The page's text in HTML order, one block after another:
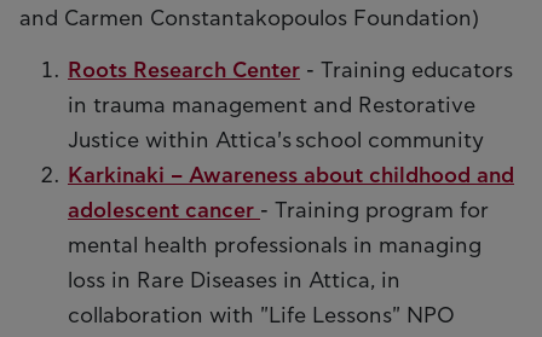
and Carmen Constantakopoulos Foundation)
Roots Research Center - Training educators
in trauma management and Restorative
Justice within Attica's school community
Karkinaki – Awareness about childhood and
adolescent cancer - Training program for
mental health professionals in managing
loss in Rare Diseases in Attica, in
collaboration with "Life Lessons" NPO